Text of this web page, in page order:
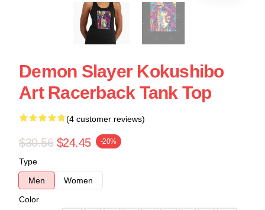
Demon Slayer Kokushibo
Art Racerback Tank Top
(4 customer reviews)
$30.56 $24.45 -20%
Type
Men
Women
Color